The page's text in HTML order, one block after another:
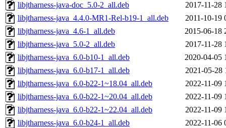
libjtharness-java-doc_5.0-2_all.deb
2017-11-28
libjtharness-java_4.4.0-MR1-Rel-b19-1_all.deb
2011-10-19
libjtharness-java_4.6-1_all.deb
2015-06-18
libjtharness-java_5.0-2_all.deb
2017-11-28
libjtharness-java_6.0-b10-1_all.deb
2020-04-05
libjtharness-java_6.0-b17-1_all.deb
2021-05-28
libjtharness-java_6.0-b22-1~18.04_all.deb
2022-11-09
libjtharness-java_6.0-b22-1~20.04_all.deb
2022-11-09
libjtharness-java_6.0-b22-1~22.04_all.deb
2022-11-09
libjtharness-java_6.0-b24-1_all.deb
2022-11-06